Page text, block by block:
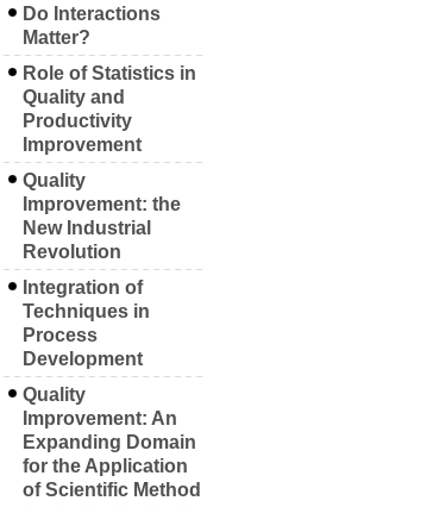
Do Interactions
Matter?
Role of Statistics in
Quality and
Productivity
Improvement
Quality
Improvement: the
New Industrial
Revolution
Integration of
Techniques in
Process
Development
Quality
Improvement: An
Expanding Domain
for the Application
of Scientific Method